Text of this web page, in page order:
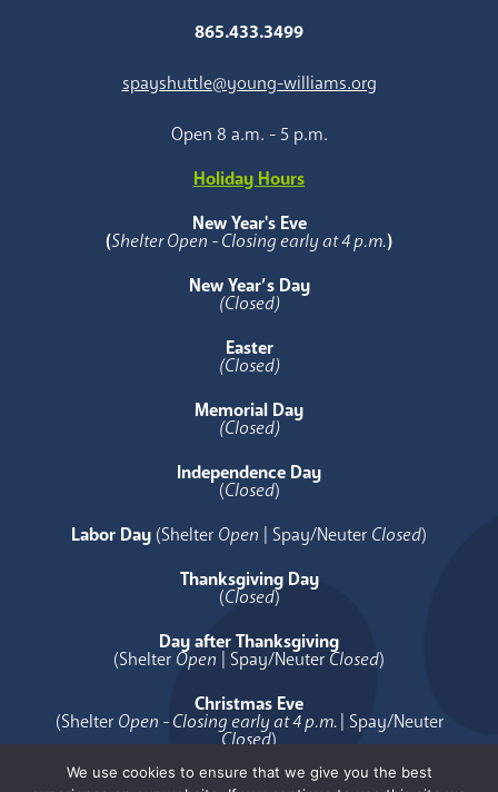
865.433.3499
spayshuttle@young-williams.org
Open 8 a.m. - 5 p.m.
Holiday Hours
New Year's Eve
(Shelter Open - Closing early at 4 p.m.)
New Year’s Day
(Closed)
Easter
(Closed)
Memorial Day
(Closed)
Independence Day
(Closed)
Labor Day (Shelter Open | Spay/Neuter Closed)
Thanksgiving Day
(Closed)
Day after Thanksgiving
(Shelter Open | Spay/Neuter Closed)
Christmas Eve
(Shelter Open - Closing early at 4 p.m.| Spay/Neuter
Closed)
Christmas Day
We use cookies to ensure that we give you the best